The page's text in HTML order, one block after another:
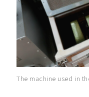
The machine used in